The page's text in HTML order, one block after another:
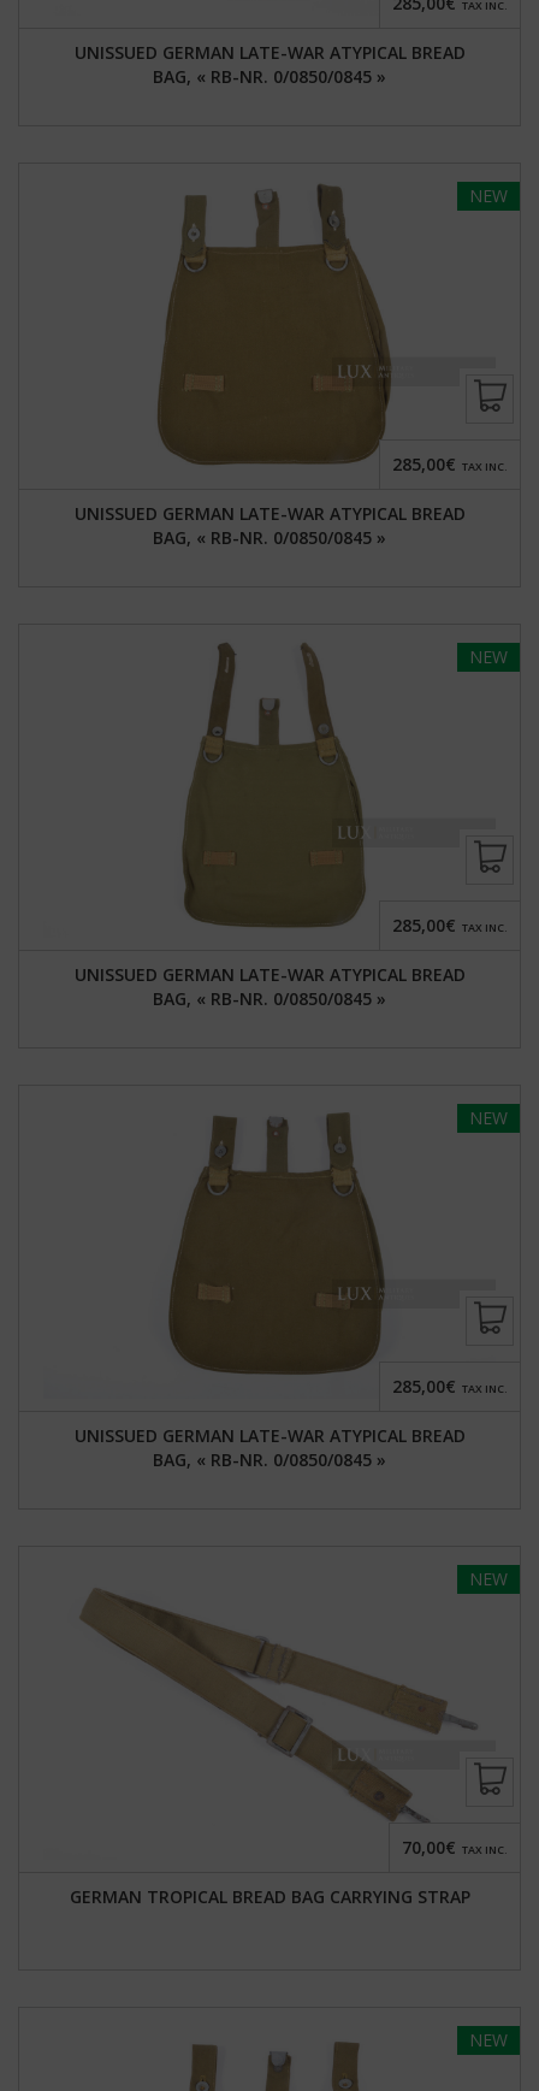
UNISSUED GERMAN LATE-WAR ATYPICAL BREAD
BAG, « RB-NR. 0/0850/0845 »
TAX INC.
NEW
UNISSUED GERMAN LATE-WAR ATYPICAL BREAD
BAG, « RB-NR. 0/0850/0845 »
285,00€ TAX INC.
NEW
UNISSUED GERMAN LATE-WAR ATYPICAL BREAD
BAG, « RB-NR. 0/0850/0845 »
285,00€ TAX INC.
NEW
UNISSUED GERMAN LATE-WAR ATYPICAL BREAD
BAG, « RB-NR. 0/0850/0845 »
285,00€ TAX INC.
NEW
GERMAN TROPICAL BREAD BAG CARRYING STRAP
70,00€ TAX INC.
NEW